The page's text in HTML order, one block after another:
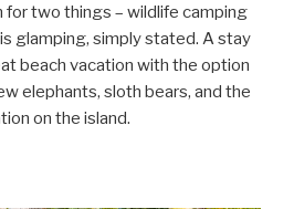
for two things – wildlife camping
glamping, simply stated. A stay
beach vacation with the option
elephants, sloth bears, and the
on the island.